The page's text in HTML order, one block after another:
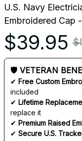
U.S. Navy
Embroidered Cap -
$39.95
🛡 VETERAN
✔ Free Custom
included
✔ Lifetime
replace it
✔ Premium Raised
✔ Secure U.S.